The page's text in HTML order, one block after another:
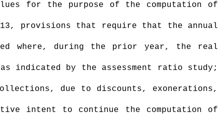
for the purpose of the computation of
provisions that require that the annual
where, during the prior year, the real
indicated by the assessment ratio study;
due to discounts, exonerations,
intent to continue the computation of